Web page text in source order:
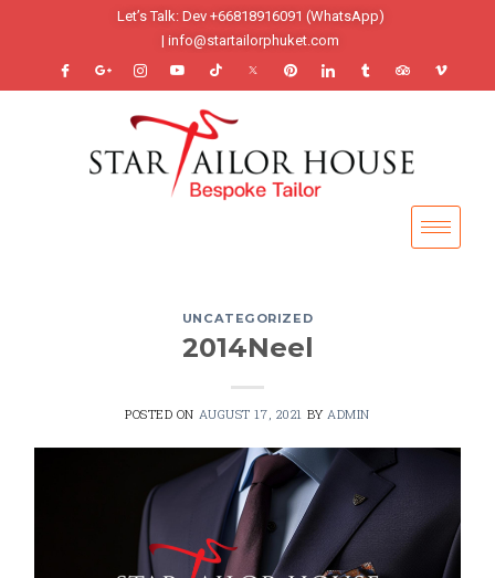
Let’s Talk: Dev +66818916091 (WhatsApp)
| info@startailorphuket.com
UNCATEGORIZED
2014Neel
POSTED ON AUGUST 17, 2021 BYADMIN